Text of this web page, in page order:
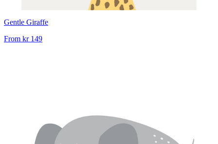
Gentle Giraffe
From kr 149